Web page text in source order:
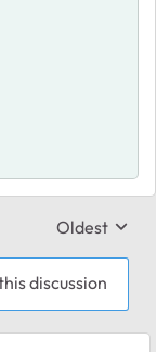
Replies
Oldest
discussion